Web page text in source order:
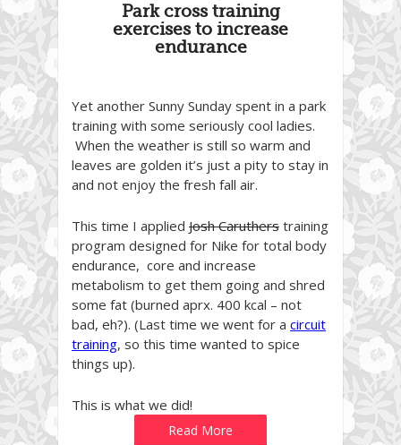
Park cross training
exercises to increase
endurance
Yet another Sunny Sunday spent in a park
training with some seriously cool ladies.
When the weather is still so warm and
leaves are golden it’s just a pity to stay in
and not enjoy the fresh fall air.
This time I applied Josh Caruthers training
program designed for Nike for total body
endurance, core and increase
metabolism to get them going and shred
some fat (burned aprx. 400 kcal – not
bad, eh?). (Last time we went for a circuit
training, so this time wanted to spice
things up).
This is what we did!
Read More